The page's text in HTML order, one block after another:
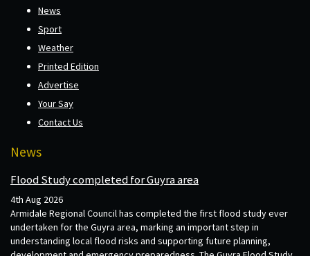
News
Sport
Weather
Printed Edition
Advertise
Your Say
Contact Us
News
Flood Study completed for Guyra area
4th Aug 2026
Armidale Regional Council has completed the first flood study ever
undertaken for the Guyra area, marking an important step in
understanding local flood risks and supporting future planning,